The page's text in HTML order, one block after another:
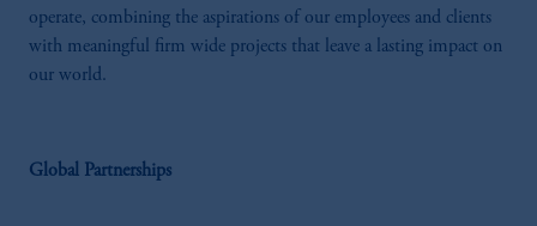
operate, combining the aspirations of our employees and clients
with meaningful firm wide projects that leave a lasting impact on
our world.
Global Partnerships
Prudential Financial, Inc. of the United States
is not affiliated in any manner with
The information on this website is not